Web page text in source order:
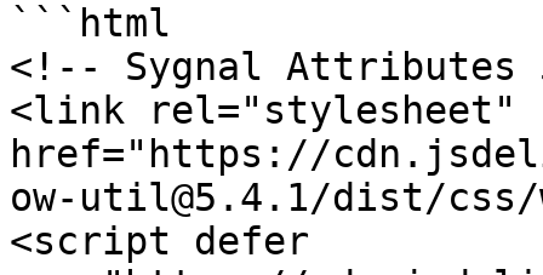
```html
<!-- Sygnal
<link rel="stylesheet"
href="https://
ow-util@5.4.1/dist/css/
<script defer